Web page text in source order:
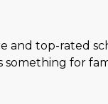
top-rated
something for